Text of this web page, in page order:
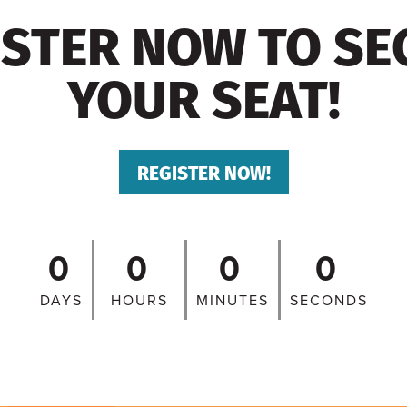
NOW TO
YOUR SEAT!
REGISTER NOW!
0
DAYS
0
HOURS
0
MINUTES
0
SECONDS